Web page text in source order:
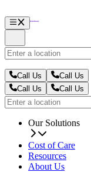
Call Us
Call Us
Call Us
Call Us
Our Solutions
Cost of Care
Resources
About Us